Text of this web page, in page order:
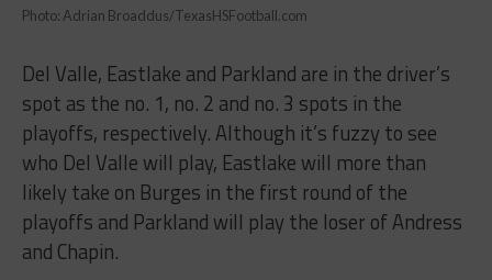
Photo: Adrian Broaddus/TexasHSFootball.com
Del Valle, Eastlake and Parkland are in the driver’s
spot as the no. 1, no. 2 and no. 3 spots in the
playoffs, respectively. Although it’s fuzzy to see
who Del Valle will play, Eastlake will more than
likely take on Burges in the first round of the
playoffs and Parkland will play the loser of Andress
and Chapin.